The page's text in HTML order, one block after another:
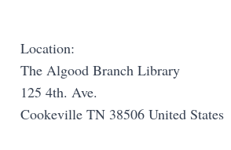
Location:
The Algood Branch Library
125 4th. Ave.
Cookeville TN 38506 United States